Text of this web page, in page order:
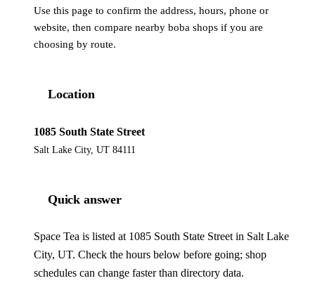
Use this page to confirm the address, hours, phone or
website, then compare nearby boba shops if you are
choosing by route.
Location
1085 South State Street
Salt Lake City, UT 84111
Quick answer
Space Tea is listed at 1085 South State Street in Salt Lake
City, UT. Check the hours below before going; shop
schedules can change faster than directory data.